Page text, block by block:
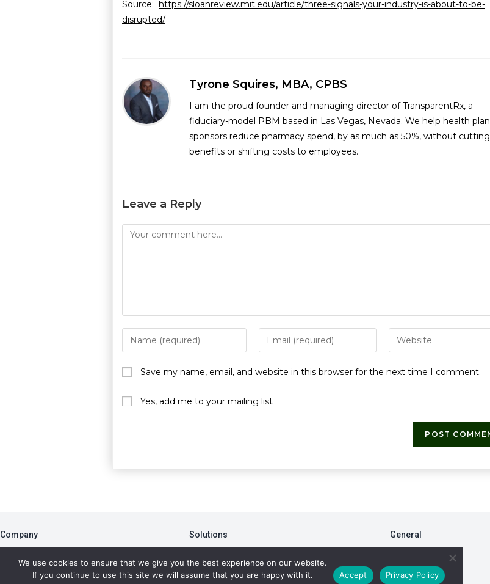
Source: https://sloanreview.mit.edu/article/three-signals-your-industry-is-about-to-be-
disrupted/
Tyrone Squires, MBA, CPBS
I am the proud founder and managing director of TransparentRx, a
fiduciary-model PBM based in Las Vegas, Nevada. We help health plan
sponsors reduce pharmacy spend, by as much as 50%, without cutting
benefits or shifting costs to employees.
Leave a Reply
Save my name, email, and website in this browser for the next time I comment.
Yes, add me to your mailing list
Company
About
Blog
Newsletter
Solutions
PBA
Member Portal
Data Analytics
General
FAQs
Fiduciary Model
RxDC Reporting
We use cookies to ensure that we give you the best experience on our website.
If you continue to use this site we will assume that you are happy with it.
Accept Privacy Policy